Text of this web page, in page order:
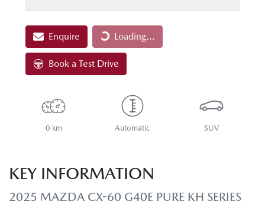
Enquire Loading...
Loading...
Book a Test Drive
0 km Automatic SUV
KEY INFORMATION
2025 MAZDA CX-60 G40E PURE KH SERIES